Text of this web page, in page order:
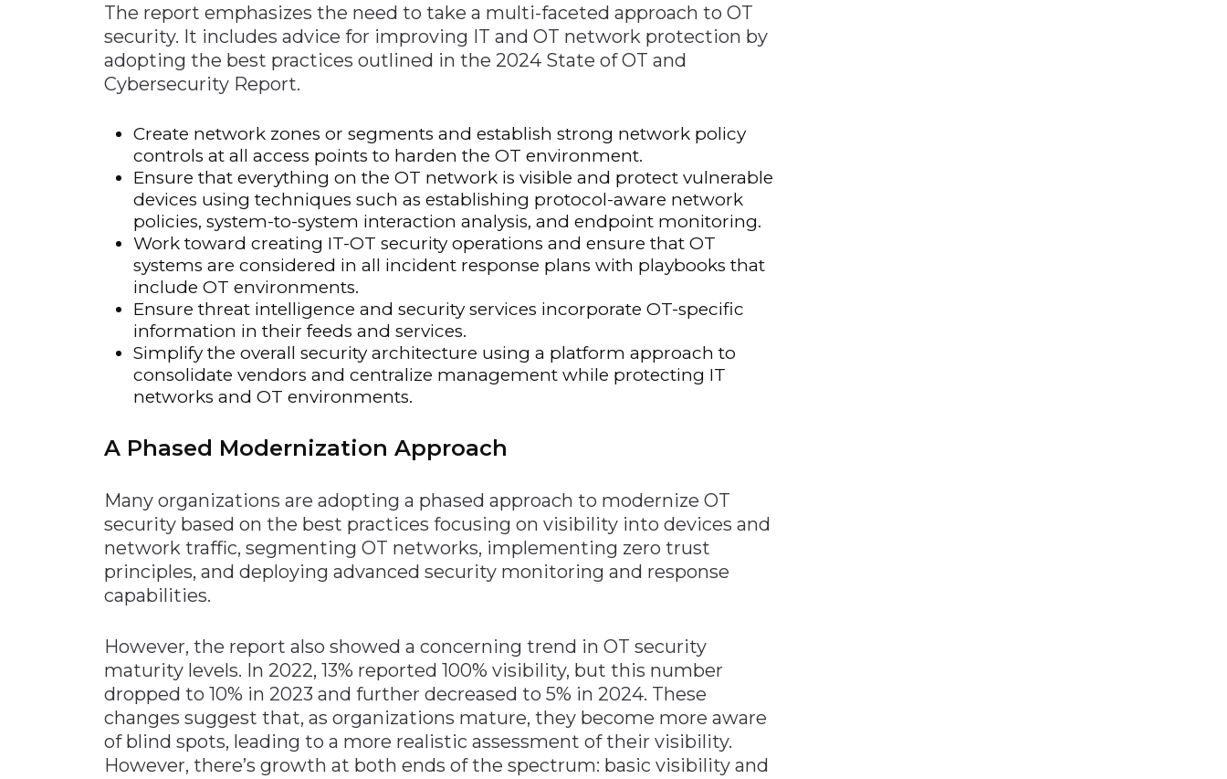
The report emphasizes the need to take a multi-faceted approach to OT
security. It includes advice for improving IT and OT network protection by
adopting the best practices outlined in the 2024 State of OT and
Cybersecurity Report.
Create network zones or segments and establish strong network policy
controls at all access points to harden the OT environment.
Ensure that everything on the OT network is visible and protect vulnerable
devices using techniques such as establishing protocol-aware network
policies, system-to-system interaction analysis, and endpoint monitoring.
Work toward creating IT-OT security operations and ensure that OT
systems are considered in all incident response plans with playbooks that
include OT environments.
Ensure threat intelligence and security services incorporate OT-specific
information in their feeds and services.
Simplify the overall security architecture using a platform approach to
consolidate vendors and centralize management while protecting IT
networks and OT environments.
A Phased Modernization Approach
Many organizations are adopting a phased approach to modernize OT
security based on the best practices focusing on visibility into devices and
network traffic, segmenting OT networks, implementing zero trust
principles, and deploying advanced security monitoring and response
capabilities.
However, the report also showed a concerning trend in OT security
maturity levels. In 2022, 13% reported 100% visibility, but this number
dropped to 10% in 2023 and further decreased to 5% in 2024. These
changes suggest that, as organizations mature, they become more aware
of blind spots, leading to a more realistic assessment of their visibility.
However, there’s growth at both ends of the spectrum: basic visibility and